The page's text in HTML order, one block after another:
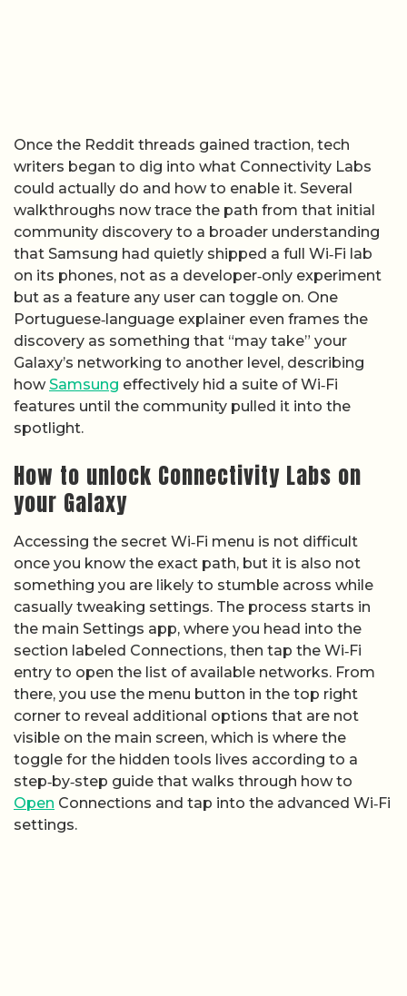
Once the Reddit threads gained traction, tech
writers began to dig into what Connectivity Labs
could actually do and how to enable it. Several
walkthroughs now trace the path from that initial
community discovery to a broader understanding
that Samsung had quietly shipped a full Wi‑Fi lab
on its phones, not as a developer‑only experiment
but as a feature any user can toggle on. One
Portuguese‑language explainer even frames the
discovery as something that “may take” your
Galaxy’s networking to another level, describing
how Samsung effectively hid a suite of Wi‑Fi
features until the community pulled it into the
spotlight.
How to unlock Connectivity Labs on
your Galaxy
Accessing the secret Wi‑Fi menu is not difficult
once you know the exact path, but it is also not
something you are likely to stumble across while
casually tweaking settings. The process starts in
the main Settings app, where you head into the
section labeled Connections, then tap the Wi‑Fi
entry to open the list of available networks. From
there, you use the menu button in the top right
corner to reveal additional options that are not
visible on the main screen, which is where the
toggle for the hidden tools lives according to a
step‑by‑step guide that walks through how to
Open Connections and tap into the advanced Wi‑Fi
settings.